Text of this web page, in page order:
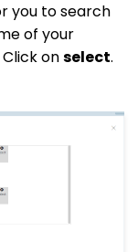
you to search
of your
onselect.